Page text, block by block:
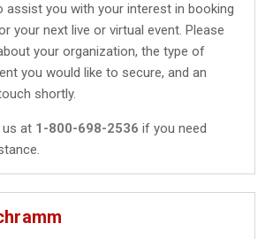
assist you with your interest in booking
your next live or virtual event. Please
your organization, the type of
you would like to secure, and an
shortly.
us at 1-800-698-2536 if you need